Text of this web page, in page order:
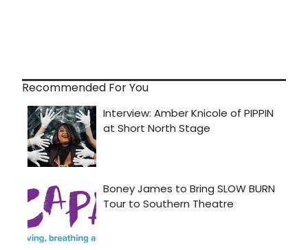
Recommended For You